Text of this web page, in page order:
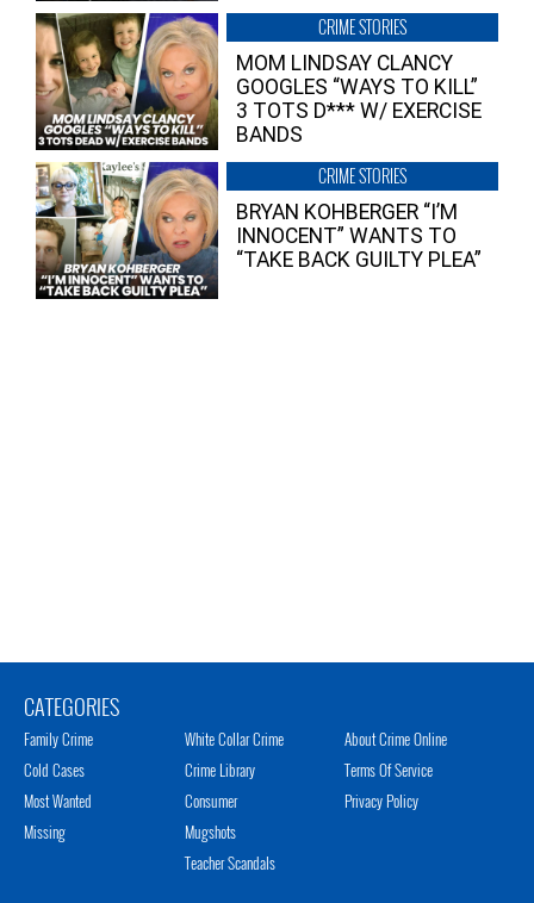
CRIME STORIES
MOM LINDSAY CLANCY
GOOGLES “WAYS TO KILL”
3 TOTS D*** W/ EXERCISE
BANDS
CRIME STORIES
BRYAN KOHBERGER “I’M
INNOCENT” WANTS TO
“TAKE BACK GUILTY PLEA”
CATEGORIES
Family Crime
Cold Cases
Most Wanted
Missing
White Collar Crime
Crime Library
Consumer
Mugshots
Teacher Scandals
About Crime Online
Terms Of Service
Privacy Policy